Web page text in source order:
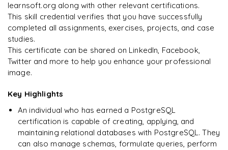
Ready to begin
learning?
Enquire now to unlock the full syllabus + get a
Enquire & Unlock →
learnsoft.org along with other relevant certifications.
This skill credential verifies that you have successfully
completed all assignments, exercises, projects, and case
studies.
This certificate can be shared on LinkedIn, Facebook,
Twitter and more to help you enhance your professional
image.
Key Highlights
An individual who has earned a PostgreSQL
certification is capable of creating, applying, and
maintaining relational databases with PostgreSQL. They
can also manage schemas, formulate queries, perform